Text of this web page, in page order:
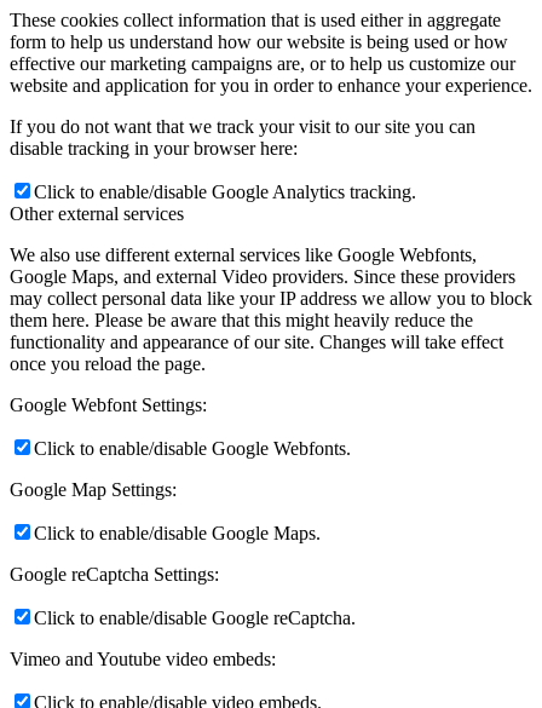
These cookies collect information that is used either in aggregate
form to help us understand how our website is being used or how
effective our marketing campaigns are, or to help us customize our
website and application for you in order to enhance your experience.
If you do not want that we track your visit to our site you can
disable tracking in your browser here:
Click to enable/disable Google Analytics tracking.
Other external services
We also use different external services like Google Webfonts,
Google Maps, and external Video providers. Since these providers
may collect personal data like your IP address we allow you to block
them here. Please be aware that this might heavily reduce the
functionality and appearance of our site. Changes will take effect
once you reload the page.
Google Webfont Settings:
Click to enable/disable Google Webfonts.
Google Map Settings:
Click to enable/disable Google Maps.
Google reCaptcha Settings:
Click to enable/disable Google reCaptcha.
Vimeo and Youtube video embeds:
Click to enable/disable video embeds.